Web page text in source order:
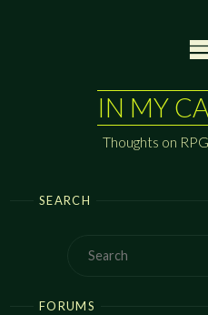
IN MY
Thoughts on
SEARCH
FORUMS